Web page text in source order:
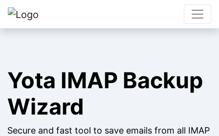
Yota IMAP Backup
Wizard
Secure and fast tool to save emails from all IMAP